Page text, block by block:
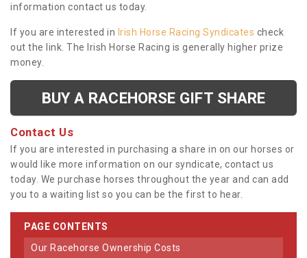
information contact us today.
If you are interested in Irish Horse Racing Syndicates check
out the link. The Irish Horse Racing is generally higher prize
money.
BUY A RACEHORSE GIFT SHARE
Contact Us
If you are interested in purchasing a share in on our horses or
would like more information on our syndicate, contact us
today. We purchase horses throughout the year and can add
you to a waiting list so you can be the first to hear.
PAGE CONTENTS
Our Racehorse Ownership Costs